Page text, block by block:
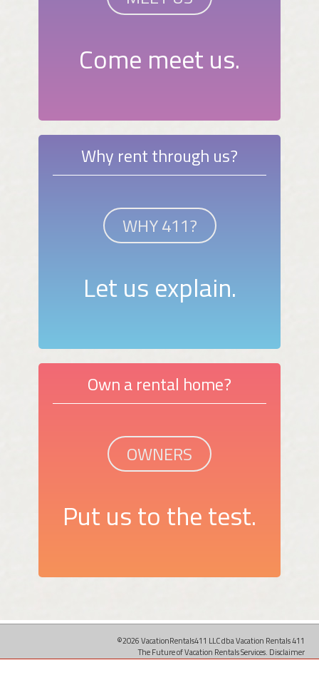
Come meet us.
Why rent through us?
WHY 411?
Let us explain.
Own a rental home?
OWNERS
Put us to the test.
©2026 VacationRentals411 LLC dba Vacation Rentals 411
The Future of Vacation Rentals Services. Disclaimer